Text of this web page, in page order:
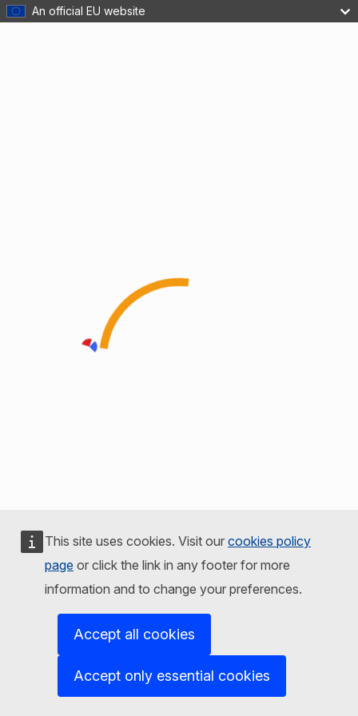
An official EU website
This site uses cookies. Visit our cookies policy
page or click the link in any footer for more
information and to change your preferences.
Accept all cookies
Accept only essential cookies